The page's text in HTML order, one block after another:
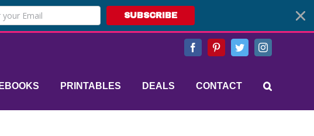
SUBSCRIBE
FacebookPinterestTwitterInstagram
PRINTABLES DEALS CONTACT